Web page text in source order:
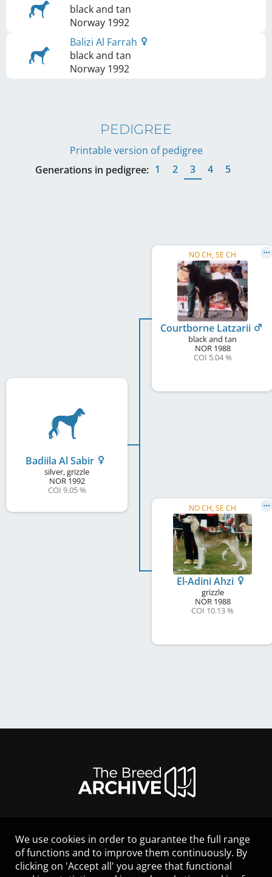
black and tan
Norway 1992
Balizi Al Farrah
black and tan
Norway 1992
PEDIGREE
Printable version of pedigree
Generations in pedigree: 1 2 3 4 5
Badiila Al Sabir
silver, grizzle
NOR1992
COI 9.05 %
NO CH, SE CH
Courtborne Latzarii
black and tan
NOR1988
COI 5.04 %
NO CH, SE CH
El-Adini Ahzi
grizzle
NOR1988
COI 10.13 %
LEGAL NOTICE
CONTACT
HELP
We use cookies in order to guarantee the full range
of functions and to improve them continuously. By
clicking on 'Accept all' you agree that functional